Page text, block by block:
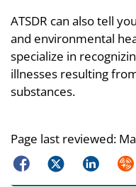
ATSDR can also tell
and environmental
specialize in
illnesses resulting
substances.
Page last reviewed:
FacebookTwitterLinkedIn